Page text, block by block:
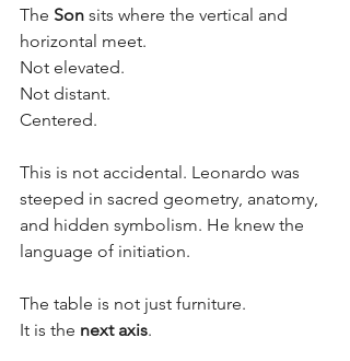
The Son sits where the vertical and
horizontal meet.
Not elevated.
Not distant.
Centered.
This is not accidental. Leonardo was
steeped in sacred geometry, anatomy,
and hidden symbolism. He knew the
language of initiation.
The table is not just furniture.
It is the next axis.